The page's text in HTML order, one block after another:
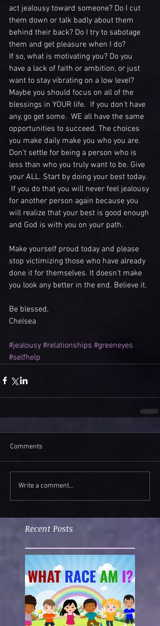
act jealousy toward someone? Do I cut
them down or talk badly about them
behind their back? Do I try to sabotage
them and get pleasure when I do?
If so, what is motivating you? Do you
have a lack of faith or ambition, or just
want to stay vibrating on a low level?
Maybe you should focus on all of the
blessings in YOUR life.  If you don't have
any, go get some.  WE all have the same
opportunities to succeed. The choices
you make daily make you who you are.
Don't settle for being a person who is
less than who you truly want to be. Give
your ALL. Start by doing your best today.
If you do that you will never feel jealousy
for another person again because you
will realize that your best is good enough
and God is with you on your path.
Make yourself proud today and please
stop victimizing those who have already
done it for themselves. It doesn't make
you look any better in the end. Believe it.
Be blessed,
Chelsea
#jealousy #relationships #greeneyes
#selfhelp
Comments
Write a comment...
Recent Posts